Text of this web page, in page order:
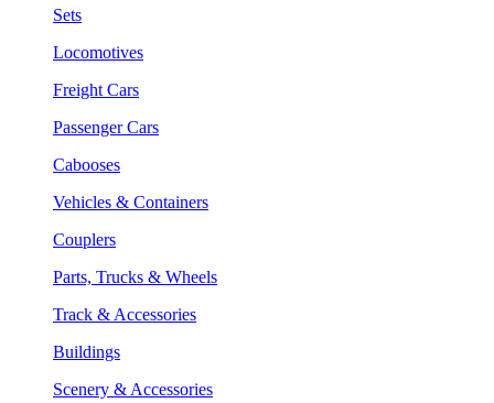
Sets
Locomotives
Freight Cars
Passenger Cars
Cabooses
Vehicles & Containers
Couplers
Parts, Trucks & Wheels
Track & Accessories
Buildings
Scenery & Accessories